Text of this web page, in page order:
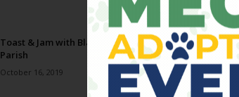
Toast & Jam with Blake
Parish
October 16, 2019